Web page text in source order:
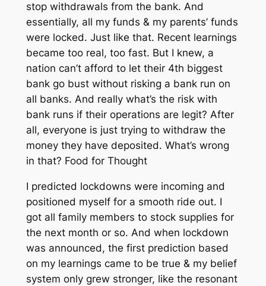
stop withdrawals from the bank. And
essentially, all my funds & my parents’ funds
were locked. Just like that. Recent learnings
became too real, too fast. But I knew, a
nation can’t afford to let their 4th biggest
bank go bust without risking a bank run on
all banks. And really what’s the risk with
bank runs if their operations are legit? After
all, everyone is just trying to withdraw the
money they have deposited. What’s wrong
in that? Food for Thought
I predicted lockdowns were incoming and
positioned myself for a smooth ride out. I
got all family members to stock supplies for
the next month or so. And when lockdown
was announced, the first prediction based
on my learnings came to be true & my belief
system only grew stronger, like the resonant